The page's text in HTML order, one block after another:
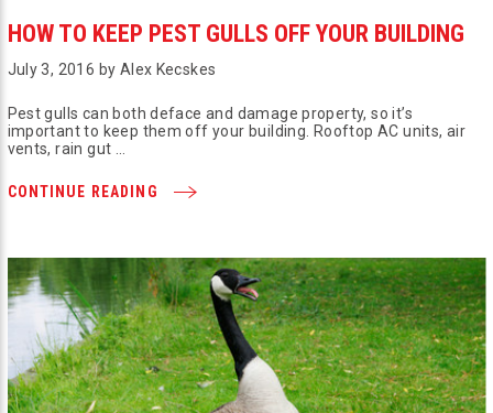
HOW TO KEEP PEST GULLS OFF YOUR BUILDING
July 3, 2016 by Alex Kecskes
Pest gulls can both deface and damage property, so it’s
important to keep them off your building. Rooftop AC units, air
vents, rain gut …
CONTINUE READING